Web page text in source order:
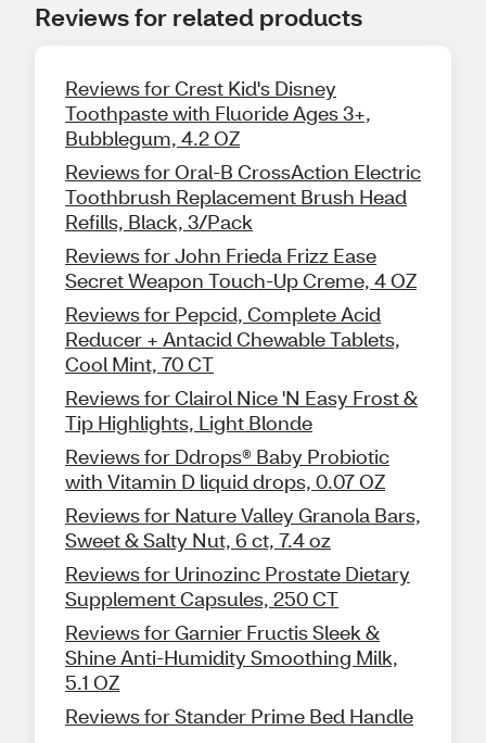
Reviews for related products
Reviews for Crest Kid's Disney
Toothpaste with Fluoride Ages 3+,
Bubblegum, 4.2 OZ
Reviews for Oral-B CrossAction Electric
Toothbrush Replacement Brush Head
Refills, Black, 3/Pack
Reviews for John Frieda Frizz Ease
Secret Weapon Touch-Up Creme, 4 OZ
Reviews for Pepcid, Complete Acid
Reducer + Antacid Chewable Tablets,
Cool Mint, 70 CT
Reviews for Clairol Nice 'N Easy Frost &
Tip Highlights, Light Blonde
Reviews for Ddrops® Baby Probiotic
with Vitamin D liquid drops, 0.07 OZ
Reviews for Nature Valley Granola Bars,
Sweet & Salty Nut, 6 ct, 7.4 oz
Reviews for Urinozinc Prostate Dietary
Supplement Capsules, 250 CT
Reviews for Garnier Fructis Sleek &
Shine Anti-Humidity Smoothing Milk,
5.1 OZ
Reviews for Stander Prime Bed Handle